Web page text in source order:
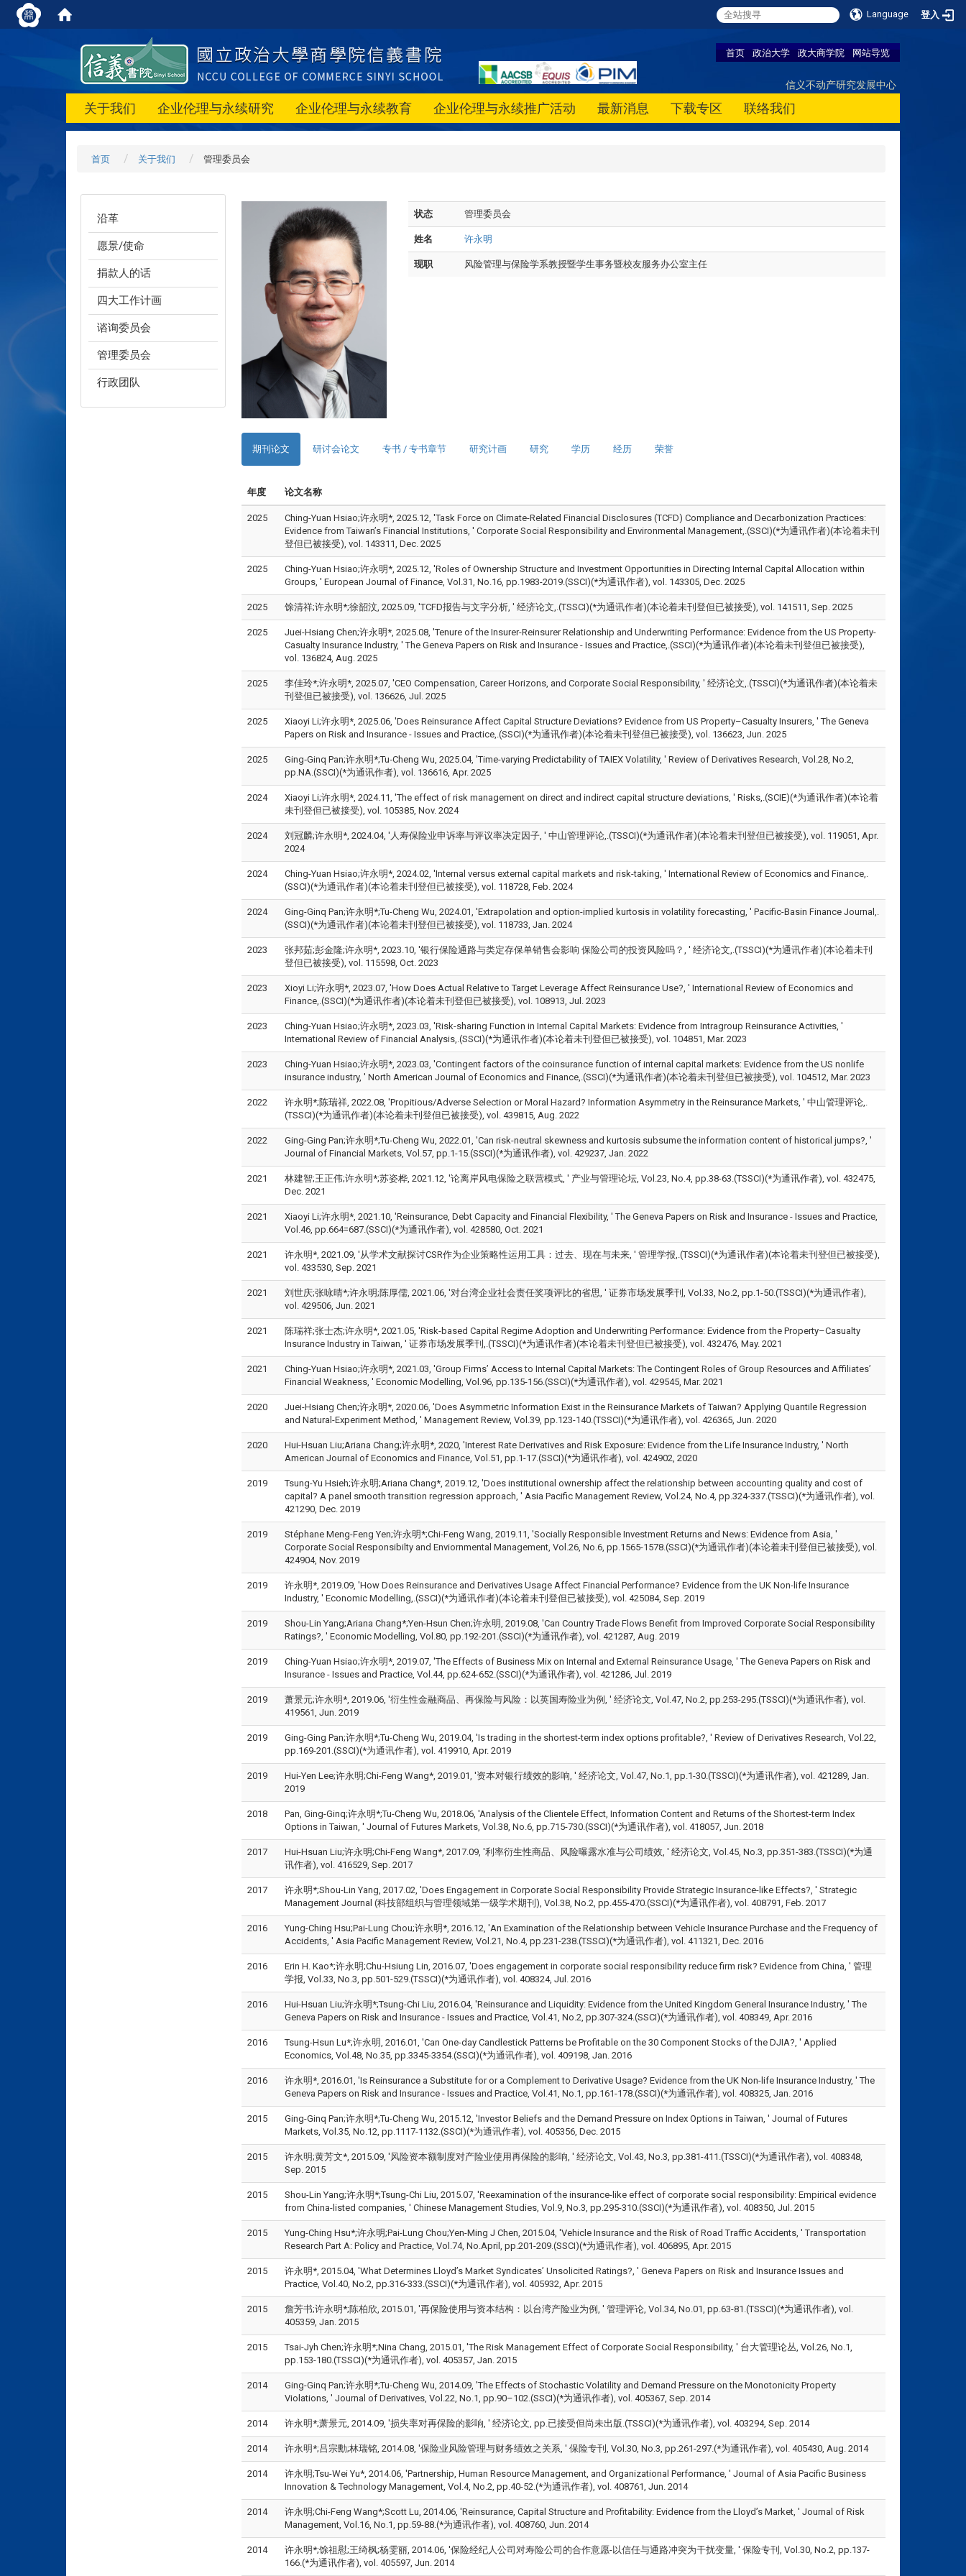
Language 登入
首页 政治大学 政大商学院 网站导览
信义不动产研究发展中心
关于我们 企业伦理与永续研究 企业伦理与永续教育 企业伦理与永续推广活动 最新消息 下载专区 联络我们
首页 关于我们 管理委员会
沿革
愿景/使命
捐款人的话
四大工作计画
谘询委员会
管理委员会
行政团队
状态 管理委员会
姓名 许永明
现职 风险管理与保险学系教授暨学生事务暨校友服务办公室主任
期刊论文 研讨会论文 专书 / 专书章节 研究计画 研究 学历 经历 荣誉
年度 论文名称
2025
Ching-Yuan Hsiao;许永明*, 2025.12, 'Task Force on Climate-Related Financial Disclosures (TCFD) Compliance and Decarbonization Practices:
Evidence from Taiwan’s Financial Institutions, ' Corporate Social Responsibility and Environmental Management,.(SSCI)(*为通讯作者)(本论着未刊
登但已被接受), vol. 143311, Dec. 2025
2025
Ching-Yuan Hsiao;许永明*, 2025.12, 'Roles of Ownership Structure and Investment Opportunities in Directing Internal Capital Allocation within
Groups, ' European Journal of Finance, Vol.31, No.16, pp.1983-2019.(SSCI)(*为通讯作者), vol. 143305, Dec. 2025
2025 馀清祥;许永明*;徐韶汶, 2025.09, 'TCFD报告与文字分析, ' 经济论文,.(TSSCI)(*为通讯作者)(本论着未刊登但已被接受), vol. 141511, Sep. 2025
2025
Juei-Hsiang Chen;许永明*, 2025.08, 'Tenure of the Insurer-Reinsurer Relationship and Underwriting Performance: Evidence from the US Property-
Casualty Insurance Industry, ' The Geneva Papers on Risk and Insurance - Issues and Practice,.(SSCI)(*为通讯作者)(本论着未刊登但已被接受),
vol. 136824, Aug. 2025
2025
李佳玲*;许永明*, 2025.07, 'CEO Compensation, Career Horizons, and Corporate Social Responsibility, ' 经济论文,.(TSSCI)(*为通讯作者)(本论着未
刊登但已被接受), vol. 136626, Jul. 2025
2025
Xiaoyi Li;许永明*, 2025.06, 'Does Reinsurance Affect Capital Structure Deviations? Evidence from US Property–Casualty Insurers, ' The Geneva
Papers on Risk and Insurance - Issues and Practice,.(SSCI)(*为通讯作者)(本论着未刊登但已被接受), vol. 136623, Jun. 2025
2025
Ging‑Ginq Pan;许永明*;Tu‑Cheng Wu, 2025.04, 'Time-varying Predictability of TAIEX Volatility, ' Review of Derivatives Research, Vol.28, No.2,
pp.NA.(SSCI)(*为通讯作者), vol. 136616, Apr. 2025
2024
Xiaoyi Li;许永明*, 2024.11, 'The effect of risk management on direct and indirect capital structure deviations, ' Risks,.(SCIE)(*为通讯作者)(本论着
未刊登但已被接受), vol. 105385, Nov. 2024
2024
刘冠麟;许永明*, 2024.04, '人寿保险业申诉率与评议率决定因子, ' 中山管理评论,.(TSSCI)(*为通讯作者)(本论着未刊登但已被接受), vol. 119051, Apr.
2024
2024
Ching-Yuan Hsiao;许永明*, 2024.02, 'Internal versus external capital markets and risk-taking, ' International Review of Economics and Finance,.
(SSCI)(*为通讯作者)(本论着未刊登但已被接受), vol. 118728, Feb. 2024
2024
Ging-Ginq Pan;许永明*;Tu-Cheng Wu, 2024.01, 'Extrapolation and option-implied kurtosis in volatility forecasting, ' Pacific-Basin Finance Journal,.
(SSCI)(*为通讯作者)(本论着未刊登但已被接受), vol. 118733, Jan. 2024
2023
张邦茹;彭金隆;许永明*, 2023.10, '银行保险通路与类定存保单销售会影响 保险公司的投资风险吗？, ' 经济论文,.(TSSCI)(*为通讯作者)(本论着未刊
登但已被接受), vol. 115598, Oct. 2023
2023
Xioyi Li;许永明*, 2023.07, 'How Does Actual Relative to Target Leverage Affect Reinsurance Use?, ' International Review of Economics and
Finance,.(SSCI)(*为通讯作者)(本论着未刊登但已被接受), vol. 108913, Jul. 2023
2023
Ching-Yuan Hsiao;许永明*, 2023.03, 'Risk-sharing Function in Internal Capital Markets: Evidence from Intragroup Reinsurance Activities, '
International Review of Financial Analysis,.(SSCI)(*为通讯作者)(本论着未刊登但已被接受), vol. 104851, Mar. 2023
2023
Ching-Yuan Hsiao;许永明*, 2023.03, 'Contingent factors of the coinsurance function of internal capital markets: Evidence from the US nonlife
insurance industry, ' North American Journal of Economics and Finance,.(SSCI)(*为通讯作者)(本论着未刊登但已被接受), vol. 104512, Mar. 2023
2022
许永明*;陈瑞祥, 2022.08, 'Propitious/Adverse Selection or Moral Hazard? Information Asymmetry in the Reinsurance Markets, ' 中山管理评论,.
(TSSCI)(*为通讯作者)(本论着未刊登但已被接受), vol. 439815, Aug. 2022
2022
Ging-Ging Pan;许永明*;Tu-Cheng Wu, 2022.01, 'Can risk-neutral skewness and kurtosis subsume the information content of historical jumps?, '
Journal of Financial Markets, Vol.57, pp.1-15.(SSCI)(*为通讯作者), vol. 429237, Jan. 2022
2021
林建智;王正伟;许永明*;苏姿桦, 2021.12, '论离岸风电保险之联营模式, ' 产业与管理论坛, Vol.23, No.4, pp.38-63.(TSSCI)(*为通讯作者), vol. 432475,
Dec. 2021
2021
Xiaoyi Li;许永明*, 2021.10, 'Reinsurance, Debt Capacity and Financial Flexibility, ' The Geneva Papers on Risk and Insurance - Issues and Practice,
Vol.46, pp.664=687.(SSCI)(*为通讯作者), vol. 428580, Oct. 2021
2021
许永明*, 2021.09, '从学术文献探讨CSR作为企业策略性运用工具：过去、现在与未来, ' 管理学报,.(TSSCI)(*为通讯作者)(本论着未刊登但已被接受),
vol. 433530, Sep. 2021
2021
刘世庆;张咏晴*;许永明;陈厚儒, 2021.06, '对台湾企业社会责任奖项评比的省思, ' 证券市场发展季刊, Vol.33, No.2, pp.1-50.(TSSCI)(*为通讯作者),
vol. 429506, Jun. 2021
2021
陈瑞祥;张士杰;许永明*, 2021.05, 'Risk-based Capital Regime Adoption and Underwriting Performance: Evidence from the Property–Casualty
Insurance Industry in Taiwan, ' 证券市场发展季刊,.(TSSCI)(*为通讯作者)(本论着未刊登但已被接受), vol. 432476, May. 2021
2021
Ching-Yuan Hsiao;许永明*, 2021.03, 'Group Firms’ Access to Internal Capital Markets: The Contingent Roles of Group Resources and Affiliates’
Financial Weakness, ' Economic Modelling, Vol.96, pp.135-156.(SSCI)(*为通讯作者), vol. 429545, Mar. 2021
2020
Juei-Hsiang Chen;许永明*, 2020.06, 'Does Asymmetric Information Exist in the Reinsurance Markets of Taiwan? Applying Quantile Regression
and Natural-Experiment Method, ' Management Review, Vol.39, pp.123-140.(TSSCI)(*为通讯作者), vol. 426365, Jun. 2020
2020
Hui-Hsuan Liu;Ariana Chang;许永明*, 2020, 'Interest Rate Derivatives and Risk Exposure: Evidence from the Life Insurance Industry, ' North
American Journal of Economics and Finance, Vol.51, pp.1-17.(SSCI)(*为通讯作者), vol. 424902, 2020
2019
Tsung-Yu Hsieh;许永明;Ariana Chang*, 2019.12, 'Does institutional ownership affect the relationship between accounting quality and cost of
capital? A panel smooth transition regression approach, ' Asia Pacific Management Review, Vol.24, No.4, pp.324-337.(TSSCI)(*为通讯作者), vol.
421290, Dec. 2019
2019
Stéphane Meng-Feng Yen;许永明*;Chi-Feng Wang, 2019.11, 'Socially Responsible Investment Returns and News: Evidence from Asia, '
Corporate Social Responsibilty and Enviornmental Management, Vol.26, No.6, pp.1565-1578.(SSCI)(*为通讯作者)(本论着未刊登但已被接受), vol.
424904, Nov. 2019
2019
许永明*, 2019.09, 'How Does Reinsurance and Derivatives Usage Affect Financial Performance? Evidence from the UK Non-life Insurance
Industry, ' Economic Modelling,.(SSCI)(*为通讯作者)(本论着未刊登但已被接受), vol. 425084, Sep. 2019
2019
Shou-Lin Yang;Ariana Chang*;Yen-Hsun Chen;许永明, 2019.08, 'Can Country Trade Flows Benefit from Improved Corporate Social Responsibility
Ratings?, ' Economic Modelling, Vol.80, pp.192-201.(SSCI)(*为通讯作者), vol. 421287, Aug. 2019
2019
Ching-Yuan Hsiao;许永明*, 2019.07, 'The Effects of Business Mix on Internal and External Reinsurance Usage, ' The Geneva Papers on Risk and
Insurance - Issues and Practice, Vol.44, pp.624-652.(SSCI)(*为通讯作者), vol. 421286, Jul. 2019
2019
萧景元;许永明*, 2019.06, '衍生性金融商品、再保险与风险：以英国寿险业为例, ' 经济论文, Vol.47, No.2, pp.253-295.(TSSCI)(*为通讯作者), vol.
419561, Jun. 2019
2019
Ging-Ging Pan;许永明*;Tu-Cheng Wu, 2019.04, 'Is trading in the shortest-term index options profitable?, ' Review of Derivatives Research, Vol.22,
pp.169-201.(SSCI)(*为通讯作者), vol. 419910, Apr. 2019
2019
Hui-Yen Lee;许永明;Chi-Feng Wang*, 2019.01, '资本对银行绩效的影响, ' 经济论文, Vol.47, No.1, pp.1-30.(TSSCI)(*为通讯作者), vol. 421289, Jan.
2019
2018
Pan, Ging-Ginq;许永明*;Tu-Cheng Wu, 2018.06, 'Analysis of the Clientele Effect, Information Content and Returns of the Shortest-term Index
Options in Taiwan, ' Journal of Futures Markets, Vol.38, No.6, pp.715-730.(SSCI)(*为通讯作者), vol. 418057, Jun. 2018
2017
Hui-Hsuan Liu;许永明;Chi-Feng Wang*, 2017.09, '利率衍生性商品、风险曝露水准与公司绩效, ' 经济论文, Vol.45, No.3, pp.351-383.(TSSCI)(*为通
讯作者), vol. 416529, Sep. 2017
2017
许永明*;Shou-Lin Yang, 2017.02, 'Does Engagement in Corporate Social Responsibility Provide Strategic Insurance-like Effects?, ' Strategic
Management Journal (科技部组织与管理领域第一级学术期刊), Vol.38, No.2, pp.455-470.(SSCI)(*为通讯作者), vol. 408791, Feb. 2017
2016
Yung-Ching Hsu;Pai-Lung Chou;许永明*, 2016.12, 'An Examination of the Relationship between Vehicle Insurance Purchase and the Frequency of
Accidents, ' Asia Pacific Management Review, Vol.21, No.4, pp.231-238.(TSSCI)(*为通讯作者), vol. 411321, Dec. 2016
2016
Erin H. Kao*;许永明;Chu-Hsiung Lin, 2016.07, 'Does engagement in corporate social responsibility reduce firm risk? Evidence from China, ' 管理
学报, Vol.33, No.3, pp.501-529.(TSSCI)(*为通讯作者), vol. 408324, Jul. 2016
2016
Hui-Hsuan Liu;许永明*;Tsung-Chi Liu, 2016.04, 'Reinsurance and Liquidity: Evidence from the United Kingdom General Insurance Industry, ' The
Geneva Papers on Risk and Insurance - Issues and Practice, Vol.41, No.2, pp.307-324.(SSCI)(*为通讯作者), vol. 408349, Apr. 2016
2016
Tsung-Hsun Lu*;许永明, 2016.01, 'Can One-day Candlestick Patterns be Profitable on the 30 Component Stocks of the DJIA?, ' Applied
Economics, Vol.48, No.35, pp.3345-3354.(SSCI)(*为通讯作者), vol. 409198, Jan. 2016
2016
许永明*, 2016.01, 'Is Reinsurance a Substitute for or a Complement to Derivative Usage? Evidence from the UK Non-life Insurance Industry, ' The
Geneva Papers on Risk and Insurance - Issues and Practice, Vol.41, No.1, pp.161-178.(SSCI)(*为通讯作者), vol. 408325, Jan. 2016
2015
Ging-Ginq Pan;许永明*;Tu-Cheng Wu, 2015.12, 'Investor Beliefs and the Demand Pressure on Index Options in Taiwan, ' Journal of Futures
Markets, Vol.35, No.12, pp.1117-1132.(SSCI)(*为通讯作者), vol. 405356, Dec. 2015
2015
许永明;黄芳文*, 2015.09, '风险资本额制度对产险业使用再保险的影响, ' 经济论文, Vol.43, No.3, pp.381-411.(TSSCI)(*为通讯作者), vol. 408348,
Sep. 2015
2015
Shou-Lin Yang;许永明*;Tsung-Chi Liu, 2015.07, 'Reexamination of the insurance-like effect of corporate social responsibility: Empirical evidence
from China-listed companies, ' Chinese Management Studies, Vol.9, No.3, pp.295-310.(SSCI)(*为通讯作者), vol. 408350, Jul. 2015
2015
Yung-Ching Hsu*;许永明;Pai-Lung Chou;Yen-Ming J Chen, 2015.04, 'Vehicle Insurance and the Risk of Road Traffic Accidents, ' Transportation
Research Part A: Policy and Practice, Vol.74, No.April, pp.201-209.(SSCI)(*为通讯作者), vol. 406895, Apr. 2015
2015
许永明*, 2015.04, 'What Determines Lloyd’s Market Syndicates’ Unsolicited Ratings?, ' Geneva Papers on Risk and Insurance Issues and
Practice, Vol.40, No.2, pp.316-333.(SSCI)(*为通讯作者), vol. 405932, Apr. 2015
2015
詹芳书;许永明*;陈柏欣, 2015.01, '再保险使用与资本结构：以台湾产险业为例, ' 管理评论, Vol.34, No.01, pp.63-81.(TSSCI)(*为通讯作者), vol.
405359, Jan. 2015
2015
Tsai-Jyh Chen;许永明*;Nina Chang, 2015.01, 'The Risk Management Effect of Corporate Social Responsibility, ' 台大管理论丛, Vol.26, No.1,
pp.153-180.(TSSCI)(*为通讯作者), vol. 405357, Jan. 2015
2014
Ging-Ginq Pan;许永明*;Tu-Cheng Wu, 2014.09, 'The Effects of Stochastic Volatility and Demand Pressure on the Monotonicity Property
Violations, ' Journal of Derivatives, Vol.22, No.1, pp.90–102.(SSCI)(*为通讯作者), vol. 405367, Sep. 2014
2014 许永明*;萧景元, 2014.09, '损失率对再保险的影响, ' 经济论文, pp.已接受但尚未出版.(TSSCI)(*为通讯作者), vol. 403294, Sep. 2014
2014 许永明*;吕宗勳;林瑞铭, 2014.08, '保险业风险管理与财务绩效之关系, ' 保险专刊, Vol.30, No.3, pp.261-297.(*为通讯作者), vol. 405430, Aug. 2014
2014
许永明;Tsu-Wei Yu*, 2014.06, 'Partnership, Human Resource Management, and Organizational Performance, ' Journal of Asia Pacific Business
Innovation & Technology Management, Vol.4, No.2, pp.40-52.(*为通讯作者), vol. 408761, Jun. 2014
2014
许永明;Chi-Feng Wang*;Scott Lu, 2014.06, 'Reinsurance, Capital Structure and Profitability: Evidence from the Lloyd’s Market, ' Journal of Risk
Management, Vol.16, No.1, pp.59-88.(*为通讯作者), vol. 408760, Jun. 2014
2014
许永明*;馀祖慰;王绮枫;杨雯丽, 2014.06, '保险经纪人公司对寿险公司的合作意愿-以信任与通路冲突为干扰变量, ' 保险专刊, Vol.30, No.2, pp.137-
166.(*为通讯作者), vol. 405597, Jun. 2014